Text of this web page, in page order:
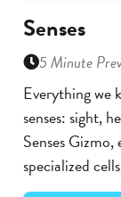
Senses
5 Minute
Everything we
senses: sight,
Senses
specialized